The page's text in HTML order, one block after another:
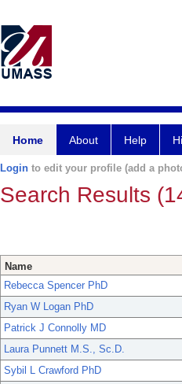
Home About Help
Login to edit your profile (add a
Search Results
Name
Rebecca Spencer PhD
Ryan W Logan PhD
Patrick J Connolly MD
Laura Punnett M.S., Sc.D.
Sybil L Crawford PhD